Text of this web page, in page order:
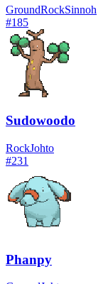
GroundRockSinnoh
#185
Sudowoodo
RockJohto
#231
Phanpy